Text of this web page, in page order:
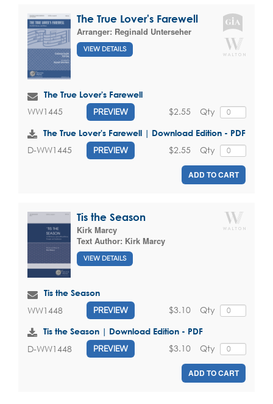
The True Lover's Farewell
Arranger: Reginald Unterseher
VIEW DETAILS
The True Lover's Farewell
WW1445 PREVIEW Qty
$2.55
The True Lover's Farewell | Download Edition - PDF
D-WW1445 PREVIEW Qty
$2.55
ADD TO CART
Tis the Season
Kirk Marcy
Text Author: Kirk Marcy
VIEW DETAILS
Tis the Season
WW1448 PREVIEW Qty
$3.10
Tis the Season | Download Edition - PDF
D-WW1448 PREVIEW Qty
$3.10
ADD TO CART